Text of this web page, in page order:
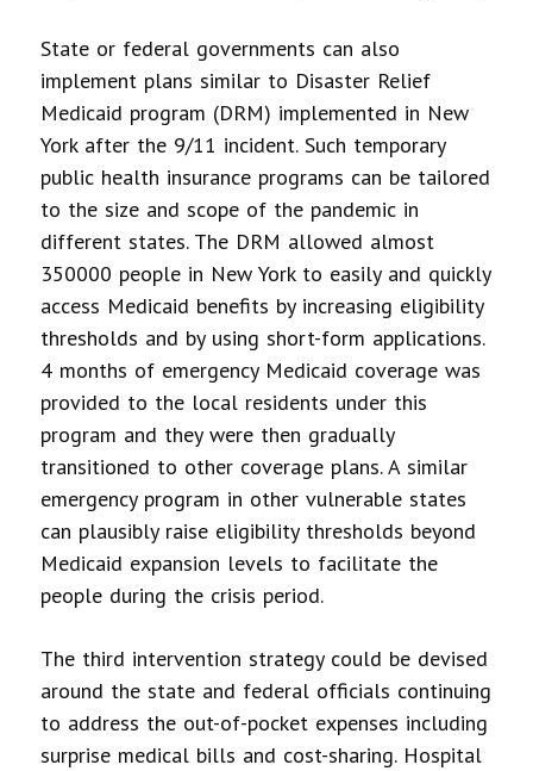
State or federal governments can also
implement plans similar to Disaster Relief
Medicaid program (DRM) implemented in New
York after the 9/11 incident. Such temporary
public health insurance programs can be tailored
to the size and scope of the pandemic in
different states. The DRM allowed almost
350000 people in New York to easily and quickly
access Medicaid benefits by increasing eligibility
thresholds and by using short-form applications.
4 months of emergency Medicaid coverage was
provided to the local residents under this
program and they were then gradually
transitioned to other coverage plans. A similar
emergency program in other vulnerable states
can plausibly raise eligibility thresholds beyond
Medicaid expansion levels to facilitate the
people during the crisis period.
The third intervention strategy could be devised
around the state and federal officials continuing
to address the out-of-pocket expenses including
surprise medical bills and cost-sharing. Hospital